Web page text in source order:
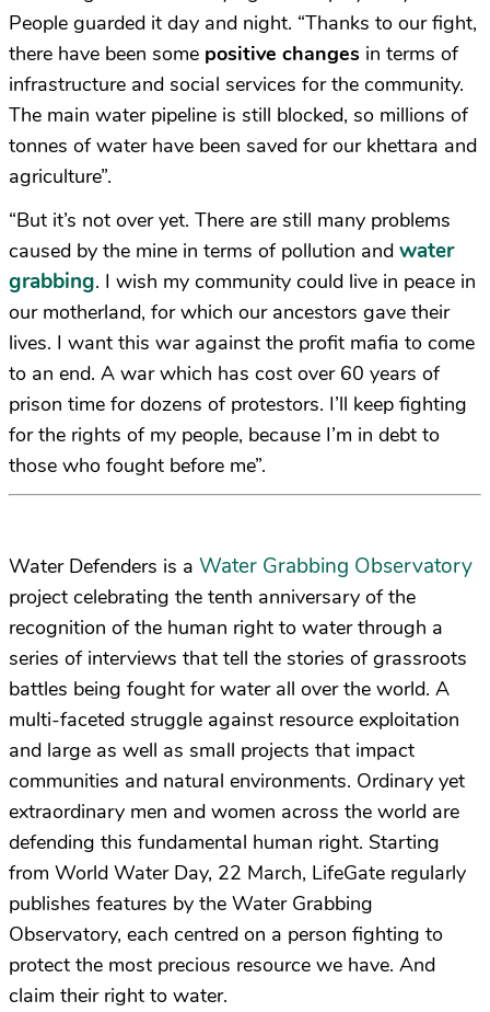
People guarded it day and night. “Thanks to our fight,
there have been some positive changes in terms of
infrastructure and social services for the community.
The main water pipeline is still blocked, so millions of
tonnes of water have been saved for our khettara and
agriculture”.
“But it’s not over yet. There are still many problems
caused by the mine in terms of pollution and water
grabbing. I wish my community could live in peace in
our motherland, for which our ancestors gave their
lives. I want this war against the profit mafia to come
to an end. A war which has cost over 60 years of
prison time for dozens of protestors. I’ll keep fighting
for the rights of my people, because I’m in debt to
those who fought before me”.
Water Defenders is a Water Grabbing Observatory
project celebrating the tenth anniversary of the
recognition of the human right to water through a
series of interviews that tell the stories of grassroots
battles being fought for water all over the world. A
multi-faceted struggle against resource exploitation
and large as well as small projects that impact
communities and natural environments. Ordinary yet
extraordinary men and women across the world are
defending this fundamental human right. Starting
from World Water Day, 22 March, LifeGate regularly
publishes features by the Water Grabbing
Observatory, each centred on a person fighting to
protect the most precious resource we have. And
claim their right to water.